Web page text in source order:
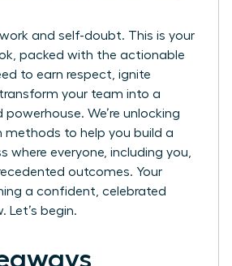
and self-doubt. This is your
packed with the actionable
to earn respect, ignite
your team into a
powerhouse. We’re unlocking
methods to help you build a
where everyone, including you,
outcomes. Your
a confident, celebrated
Let’s begin.